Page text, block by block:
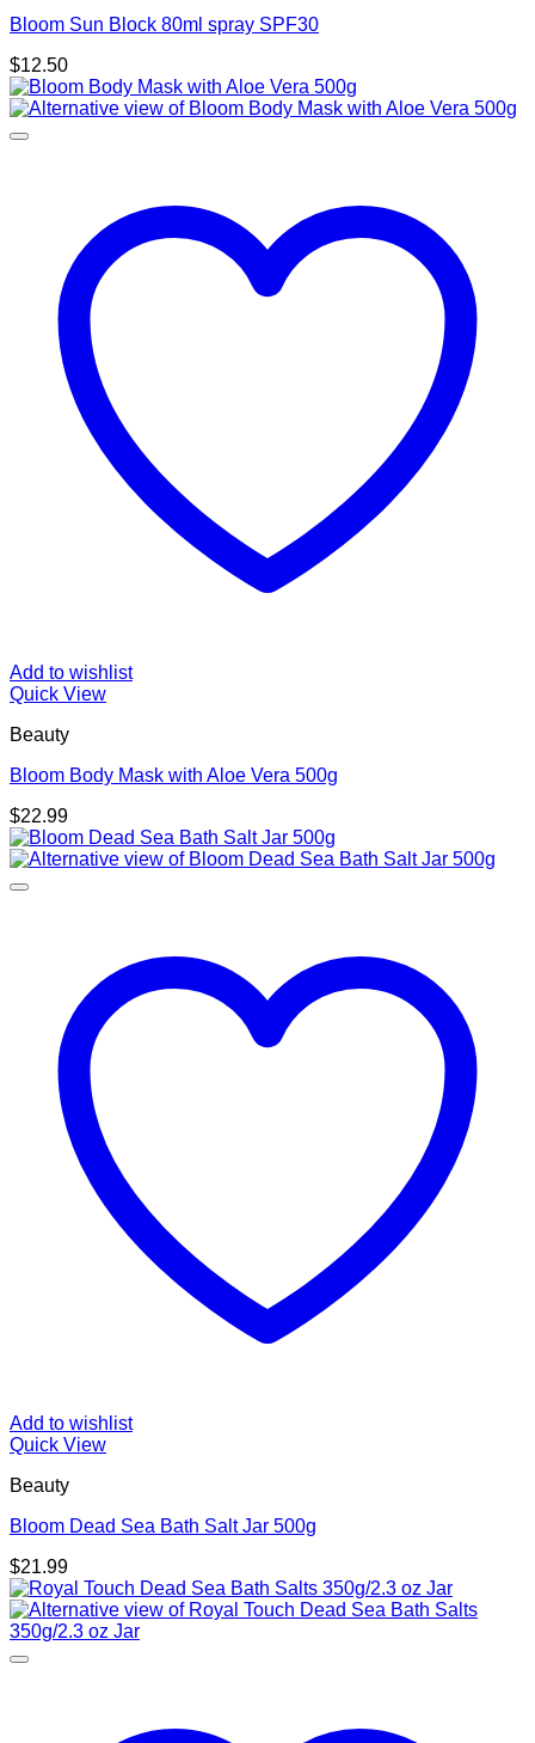
Bloom Sun Block 80ml spray SPF30
$12.50
Add to wishlist
Quick View
Beauty
Bloom Body Mask with Aloe Vera 500g
$22.99
Add to wishlist
Quick View
Beauty
Bloom Dead Sea Bath Salt Jar 500g
$21.99